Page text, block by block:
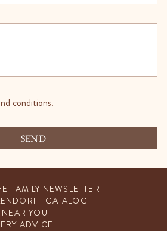
conditions.
SEND
FAMILY NEWSLETTER
CATALOG
YOU
ADVICE